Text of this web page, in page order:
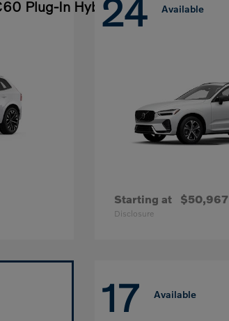
Plug-In Hybrid24 Available
Starting at $50,967
Disclosure
17 Available